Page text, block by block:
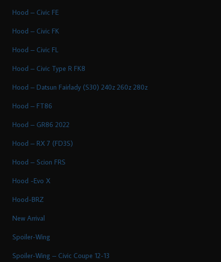
Hood – Civic FE
Hood – Civic FK
Hood – Civic FL
Hood – Civic Type R FK8
Hood – Datsun Fairlady (S30) 240z 260z 280z
Hood – FT86
Hood – GR86 2022
Hood – RX 7 (FD3S)
Hood – Scion FRS
Hood -Evo X
Hood-BRZ
New Arrival
Spoiler-Wing
Spoiler-Wing – Civic Coupe 12-13